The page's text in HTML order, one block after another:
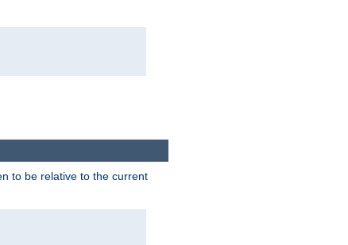
to be relative to the current